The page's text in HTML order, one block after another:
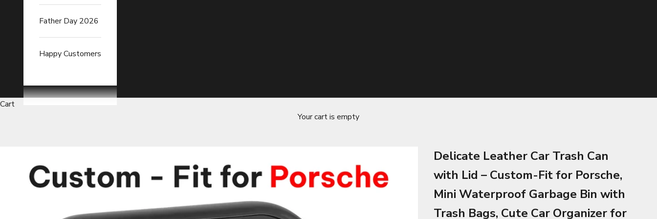
Father Day 2026
Happy Customers
Cart
Your cart is empty
Delicate Leather Car Trash Can
with Lid – Custom-Fit for Porsche,
Mini Waterproof Garbage Bin with
Trash Bags, Cute Car Organizer for